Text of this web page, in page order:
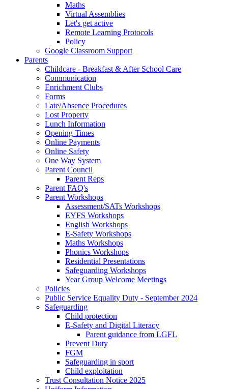
Maths
Virtual Assemblies
Let's get active
Remote Learning Protocols
Policy
Google Classroom Support
Parents
Childcare - Breakfast & After School Care
Communication
Enrichment Clubs
Forms
Late/Absence Procedures
Lost Property
Lunch Information
Opening Times
Online Payments
Online Safety
One Way System
Parent Council
Parent Reps
Parent FAQ's
Parent Workshops
Assessment/SATs Workshops
EYFS Workshops
English Workshops
E-Safety Workshops
Maths Workshops
Phonics Workshops
Residential Presentations
Safeguarding Workshops
Year Group Welcome Meetings
Policies
Public Service Equality Duty - September 2024
Safeguarding
Child protection
E-Safety and Digital Literacy
Parent guidance from LGFL
Prevent Duty
FGM
Safeguarding in sport
Child exploitation
Trust Consultation Notice 2025